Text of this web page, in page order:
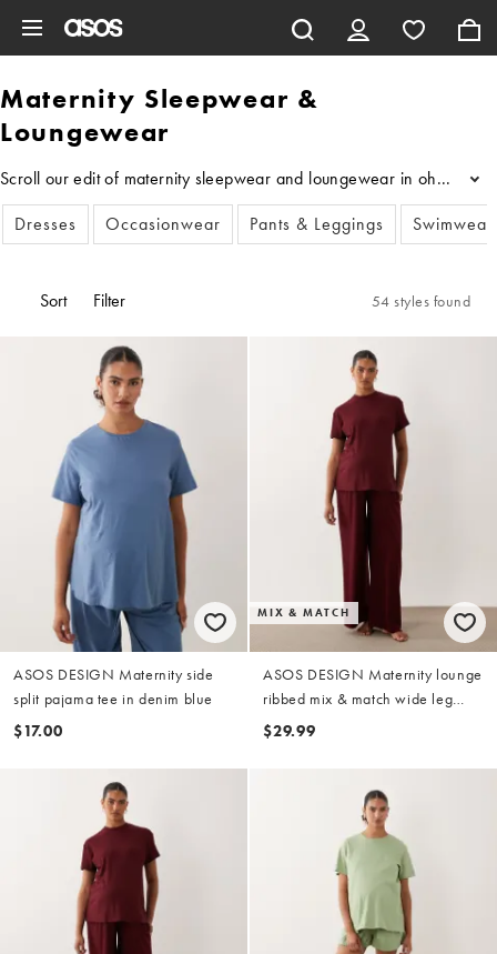
Maternity Sleepwear &
Loungewear
Scroll our edit of maternity sleepwear and loungewear in oh-so-
...
Dresses
Occasionwear Pants & Leggings
Sort Filter 54 styles found
ASOS DESIGN Maternity side
split pajama tee in denim blue
$17.00
MIX & MATCH
ASOS DESIGN Maternity lounge
ribbed mix & match wide leg
pajama bottom in fig
$29.99